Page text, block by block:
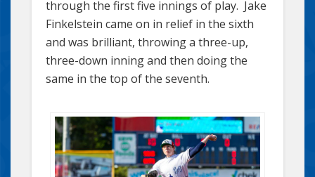
through the first five innings of play. Jake
Finkelstein came on in relief in the sixth
and was brilliant, throwing a three-up,
three-down inning and then doing the
same in the top of the seventh.